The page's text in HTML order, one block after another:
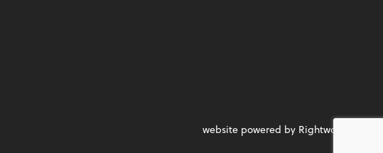
website powered by Rightworks